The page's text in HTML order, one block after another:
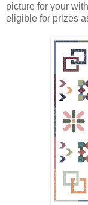
picture for your
eligible for prizes